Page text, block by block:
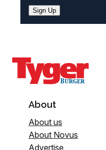
Sign Up
About
About us
About Novus
Advertise